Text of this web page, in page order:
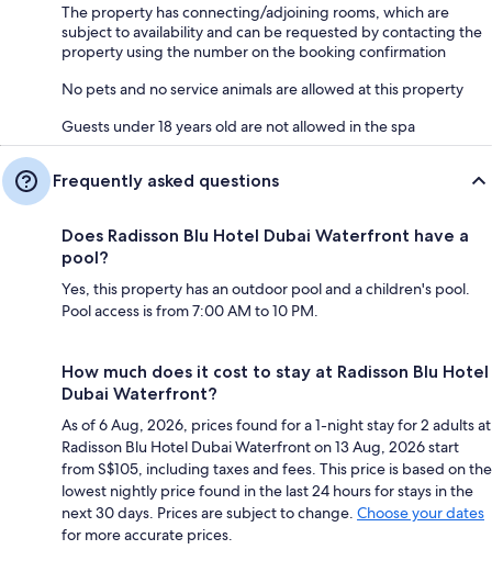
The property has connecting/adjoining rooms, which are
subject to availability and can be requested by contacting the
property using the number on the booking confirmation
No pets and no service animals are allowed at this property
Guests under 18 years old are not allowed in the spa
Frequently asked questions
Does Radisson Blu Hotel Dubai Waterfront have a
pool?
Yes, this property has an outdoor pool and a children's pool.
Pool access is from 7:00 AM to 10 PM.
How much does it cost to stay at Radisson Blu Hotel
Dubai Waterfront?
As of 6 Aug, 2026, prices found for a 1-night stay for 2 adults at
Radisson Blu Hotel Dubai Waterfront on 13 Aug, 2026 start
from S$105, including taxes and fees. This price is based on the
lowest nightly price found in the last 24 hours for stays in the
next 30 days. Prices are subject to change. Choose your dates
for more accurate prices.